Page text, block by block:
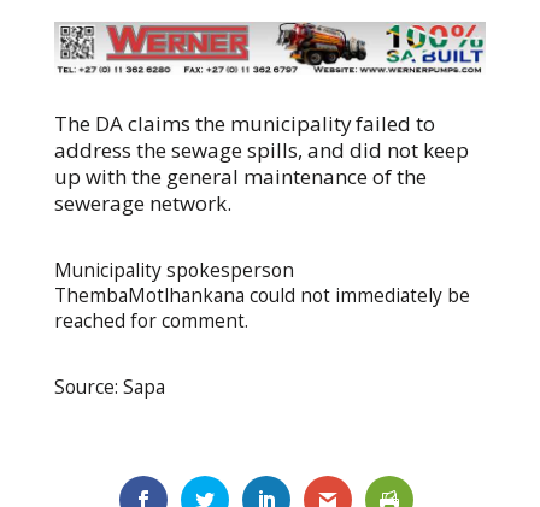
The DA claims the municipality failed to
address the sewage spills, and did not keep
up with the general maintenance of the
sewerage network.
Municipality spokesperson
ThembaMotlhankana could not immediately be
reached for comment.
Source: Sapa